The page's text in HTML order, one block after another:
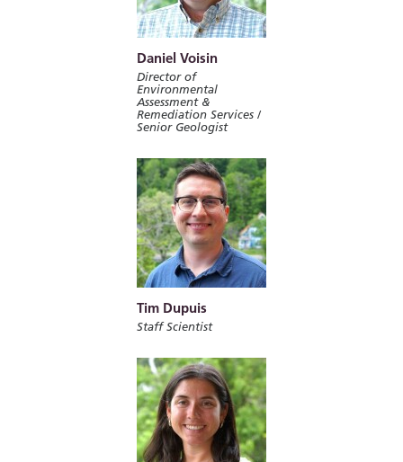
Daniel Voisin
Director of
Environmental
Assessment &
Remediation Services /
Senior Geologist
Tim Dupuis
Staff Scientist